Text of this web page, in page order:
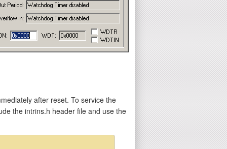
after reset. To service the
the intrins.h header file and use the